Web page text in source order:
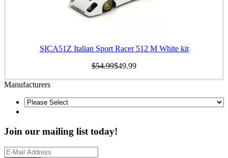
SICA51Z Italian Sport Racer 512 M White kit
$54.99$49.99
Manufacturers
Join our mailing list today!